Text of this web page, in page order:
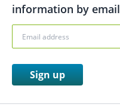
information by email
Sign up